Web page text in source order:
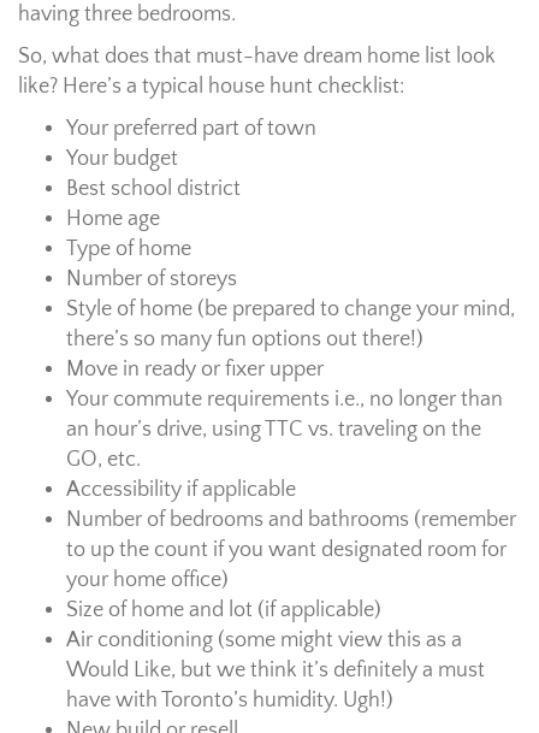
having three bedrooms.
So, what does that must-have dream home list look
like? Here’s a typical house hunt checklist:
Your preferred part of town
Your budget
Best school district
Home age
Type of home
Number of storeys
Style of home (be prepared to change your mind,
there’s so many fun options out there!)
Move in ready or fixer upper
Your commute requirements i.e., no longer than
an hour’s drive, using TTC vs. traveling on the
GO, etc.
Accessibility if applicable
Number of bedrooms and bathrooms (remember
to up the count if you want designated room for
your home office)
Size of home and lot (if applicable)
Air conditioning (some might view this as a
Would Like, but we think it’s definitely a must
have with Toronto’s humidity. Ugh!)